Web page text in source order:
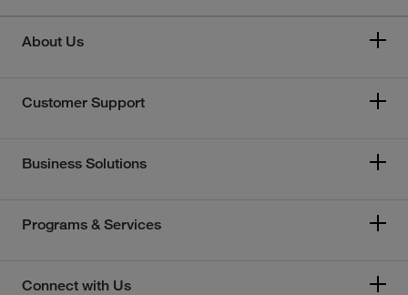
About Us
Customer Support
Business Solutions
Programs & Services
Connect with Us